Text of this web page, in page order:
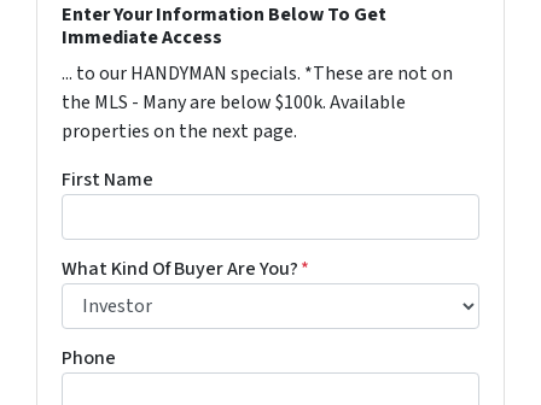
Enter Your Information Below To Get
Immediate Access
... to our HANDYMAN specials. *These are not on
the MLS - Many are below $100k. Available
properties on the next page.
First Name
What Kind Of Buyer Are You?*
Phone